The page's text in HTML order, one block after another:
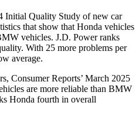
Initial Quality Study of new car
that show that Honda vehicles
vehicles. J.D. Power ranks
With 25 more problems per
average.
Consumer Reports’ March 2025
are more reliable than BMW
Honda fourth in overall